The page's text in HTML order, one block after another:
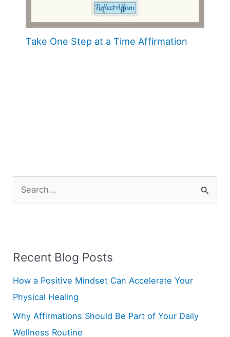
Take One Step at a Time Affirmation
c
Recent Blog Posts
How a Positive Mindset Can Accelerate Your
Physical Healing
Why Affirmations Should Be Part of Your Daily
Wellness Routine